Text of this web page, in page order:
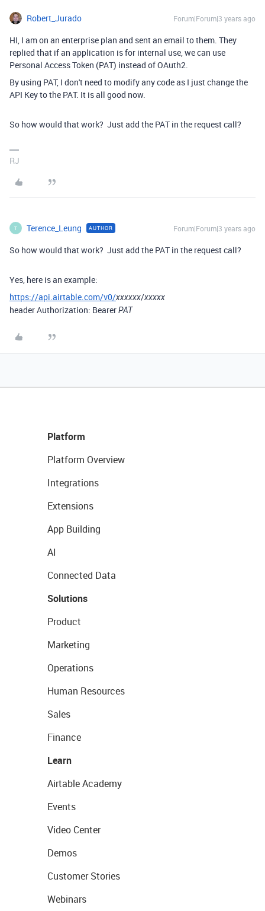
Robert_Jurado Forum|Forum|3 years ago
HI, I am on an enterprise plan and sent an email to them. They
replied that if an application is for internal use, we can use
Personal Access Token (PAT) instead of OAuth2.
By using PAT, I don't need to modify any code as I just change the
API Key to the PAT. It is all good now.
So how would that work? Just add the PAT in the request call?
RJ
T Terence_Leung AUTHOR Forum|Forum|3 years ago
So how would that work? Just add the PAT in the request call?
Yes, here is an example:
https://api.airtable.com/v0/xxxxxx/xxxxx
headerAuthorization: BearerPAT
Platform
Platform Overview
Integrations
Extensions
App Building
AI
Connected Data
Solutions
Product
Marketing
Operations
Human Resources
Sales
Finance
Learn
Airtable Academy
Events
Video Center
Demos
Customer Stories
Webinars